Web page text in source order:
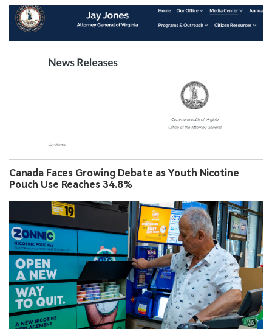
Canada Faces Growing Debate as Youth Nicotine
Pouch Use Reaches 34.8%